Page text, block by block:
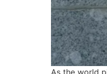
As the world